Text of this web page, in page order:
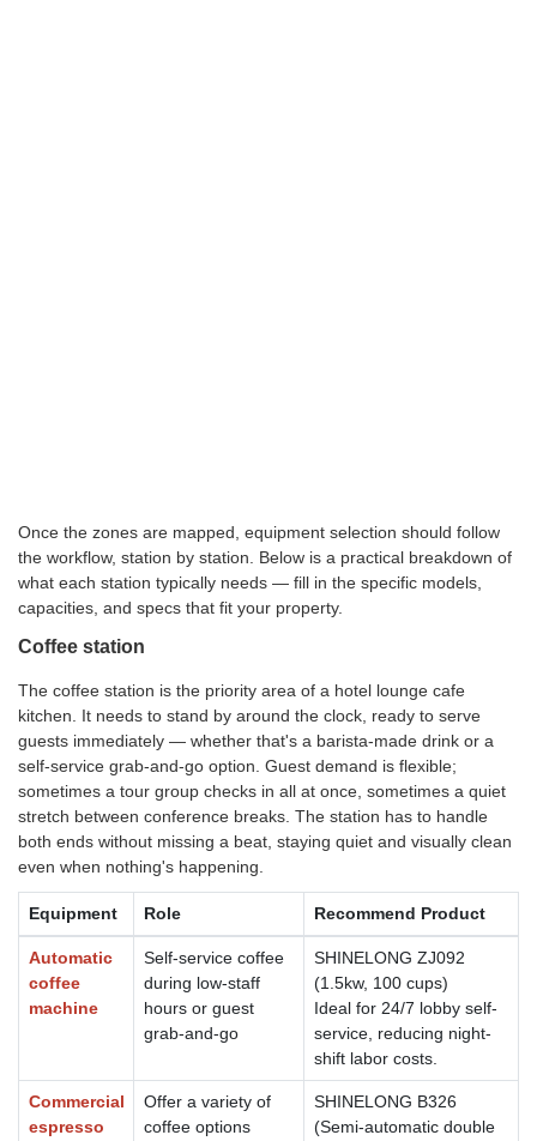
Once the zones are mapped, equipment selection should follow
the workflow, station by station. Below is a practical breakdown of
what each station typically needs — fill in the specific models,
capacities, and specs that fit your property.
Coffee station
The coffee station is the priority area of a hotel lounge cafe
kitchen. It needs to stand by around the clock, ready to serve
guests immediately — whether that's a barista-made drink or a
self-service grab-and-go option. Guest demand is flexible;
sometimes a tour group checks in all at once, sometimes a quiet
stretch between conference breaks. The station has to handle
both ends without missing a beat, staying quiet and visually clean
even when nothing's happening.
Equipment Role Recommend Product
Automatic
coffee
machine
Self-service coffee
during low-staff
hours or guest
grab-and-go
SHINELONG ZJ092
(1.5kw, 100 cups)
Ideal for 24/7 lobby self-
service, reducing night-
shift labor costs.
Commercial
espresso
Offer a variety of
coffee options
SHINELONG B326
(Semi-automatic double